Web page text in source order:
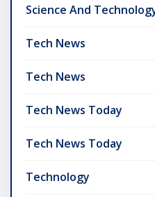
Science And
Tech News
Tech News
Tech News Today
Tech News Today
Technology